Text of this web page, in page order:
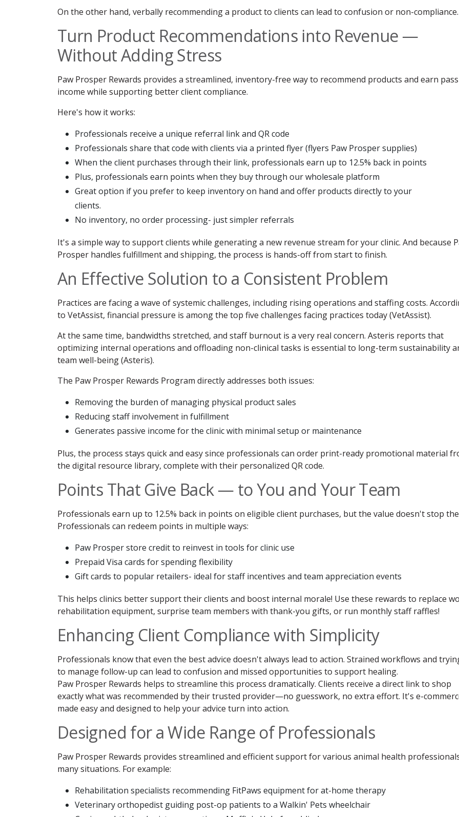
On the other hand, verbally recommending a product to clients can lead to confusion or non-compliance.
Turn Product Recommendations into Revenue —
Without Adding Stress
Paw Prosper Rewards provides a streamlined, inventory-free way to recommend products and earn
income while supporting better client compliance.
Here's how it works:
Professionals receive a unique referral link and QR code
Professionals share that code with clients via a printed flyer (flyers Paw Prosper supplies)
When the client purchases through their link, professionals earn up to 12.5% back in points
Plus, professionals earn points when they buy through our wholesale platform
Great option if you prefer to keep inventory on hand and offer products directly to your
clients.
No inventory, no order processing- just simpler referrals
It's a simple way to support clients while generating a new revenue stream for your clinic. And because
Prosper handles fulfillment and shipping, the process is hands-off from start to finish.
An Effective Solution to a Consistent Problem
Practices are facing a wave of systemic challenges, including rising operations and staffing costs.
to VetAssist, financial pressure is among the top five challenges facing practices today (VetAssist).
At the same time, bandwidths stretched, and staff burnout is a very real concern. Asteris reports that
optimizing internal operations and offloading non-clinical tasks is essential to long-term sustainability
team well-being (Asteris).
The Paw Prosper Rewards Program directly addresses both issues:
Removing the burden of managing physical product sales
Reducing staff involvement in fulfillment
Generates passive income for the clinic with minimal setup or maintenance
Plus, the process stays quick and easy since professionals can order print-ready promotional material
the digital resource library, complete with their personalized QR code.
Points That Give Back — to You and Your Team
Professionals earn up to 12.5% back in points on eligible client purchases, but the value doesn't stop
Professionals can redeem points in multiple ways:
Paw Prosper store credit to reinvest in tools for clinic use
Prepaid Visa cards for spending flexibility
Gift cards to popular retailers- ideal for staff incentives and team appreciation events
This helps clinics better support their clients and boost internal morale! Use these rewards to replace
rehabilitation equipment, surprise team members with thank-you gifts, or run monthly staff raffles!
Enhancing Client Compliance with Simplicity
Professionals know that even the best advice doesn't always lead to action. Strained workflows and
to manage follow-up can lead to confusion and missed opportunities to support healing.
Paw Prosper Rewards helps to streamline this process dramatically. Clients receive a direct link to shop
exactly what was recommended by their trusted provider—no guesswork, no extra effort. It's e-
made easy and designed to help your advice turn into action.
Designed for a Wide Range of Professionals
Paw Prosper Rewards provides streamlined and efficient support for various animal health
many situations. For example:
Rehabilitation specialists recommending FitPaws equipment for at-home therapy
Veterinary orthopedist guiding post-op patients to a Walkin' Pets wheelchair